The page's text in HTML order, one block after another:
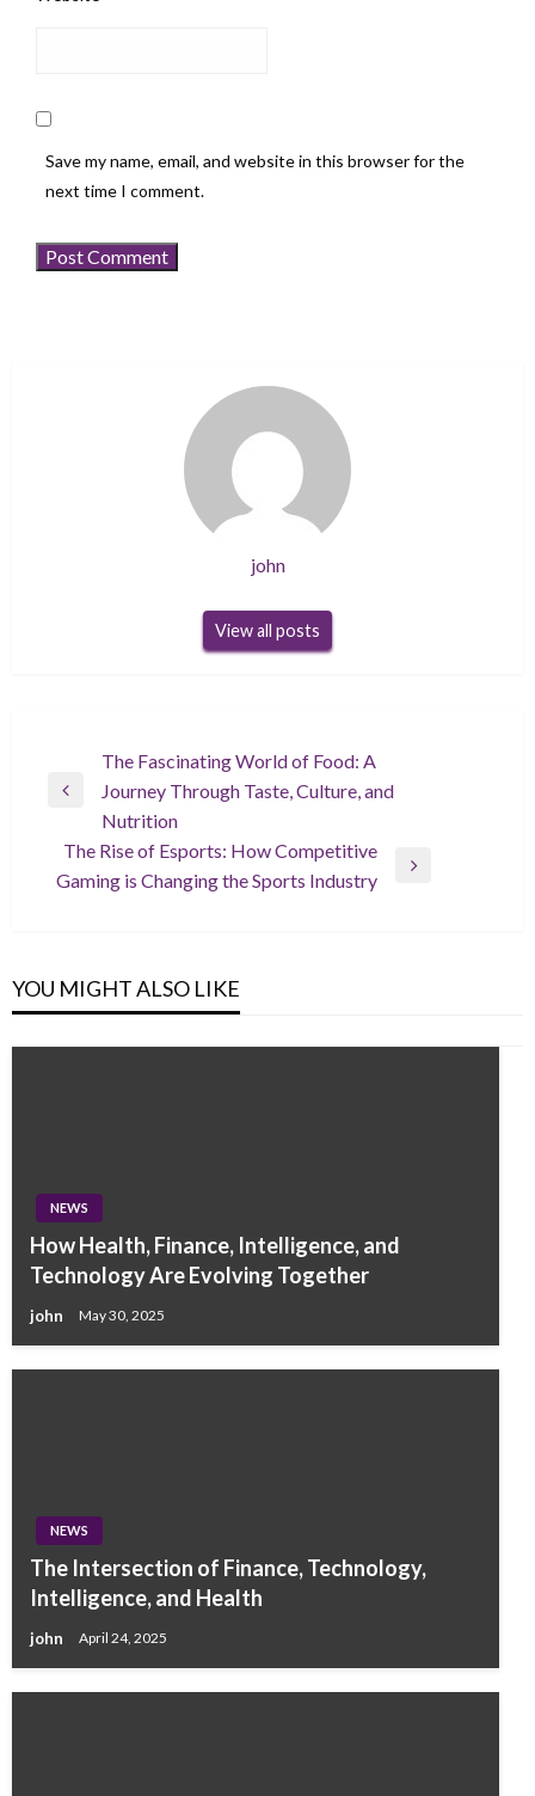
Save my name, email, and website in this browser for the
next time I comment.
john
View all posts
navigation
Previous
The Fascinating World of Food: A
Journey Through Taste, Culture, and
Nutrition
Next
The Rise of Esports: How Competitive
Gaming is Changing the Sports Industry
YOU MIGHT ALSO LIKE
NEWS
How Health, Finance, Intelligence, and
Technology Are Evolving Together
john May 30, 2025
NEWS
The Intersection of Finance, Technology,
Intelligence, and Health
john April 24, 2025